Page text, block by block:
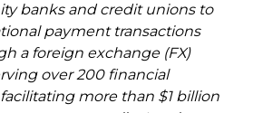
banks and credit unions to
payment transactions
a foreign exchange (FX)
over 200 financial
more than $1 billion